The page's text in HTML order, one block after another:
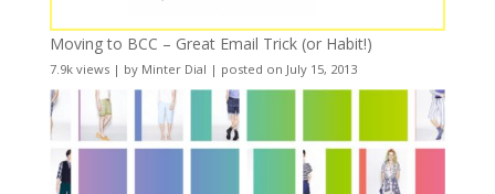
Moving to BCC – Great Email Trick (or Habit!)
7.9k views| by Minter Dial | posted on July 15, 2013